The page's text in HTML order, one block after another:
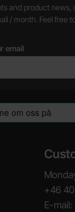
and product news,
/ month. Feel free
email
+46
E-